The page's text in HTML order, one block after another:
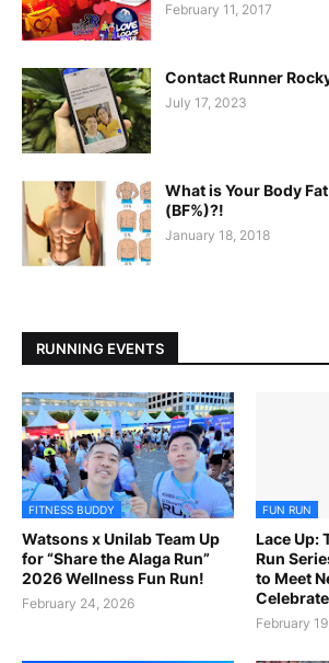
February 11, 2017
Contact Runner
July 17, 2023
What is Your Body
(BF%)?!
January 18, 2018
RUNNING EVENTS
FITNESS BUDDY
Watsons x Unilab Team Up
for “Share the Alaga Run”
2026 Wellness Fun Run!
February 24, 2026
FUN RUN
Lace Up:
Run
to Meet
February